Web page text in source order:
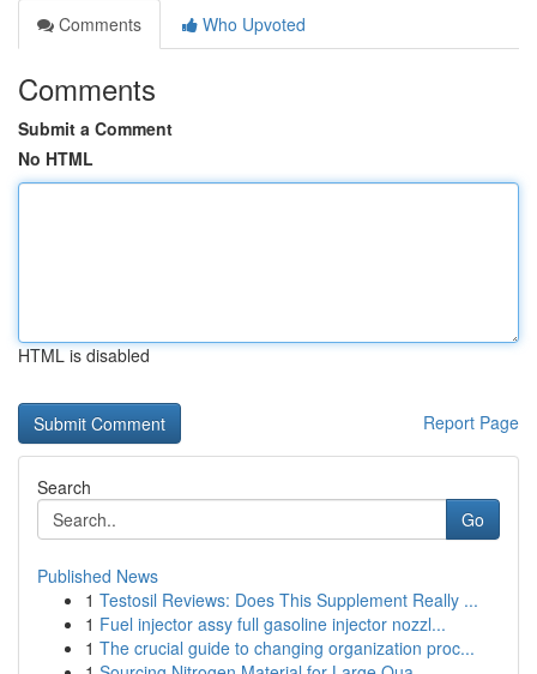
Comments
Who Upvoted
Comments
Submit a Comment
No HTML
HTML is disabled
Report Page
Search
Go
Published News
1 Testosil Reviews: Does This Supplement Really ...
1 Fuel injector assy full gasoline injector nozzl...
1 The crucial guide to changing organization proc...